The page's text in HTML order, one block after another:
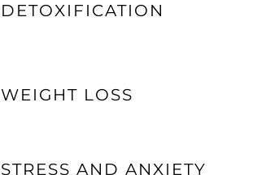
DETOXIFICATION
WEIGHT LOSS
STRESS AND ANXIETY